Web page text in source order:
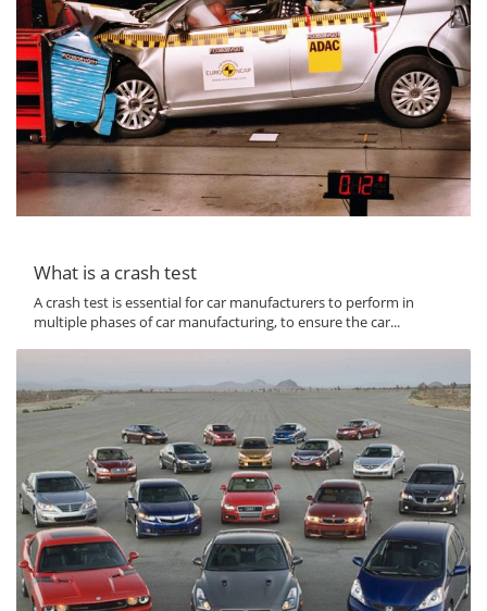
What is a crash test
A crash test is essential for car manufacturers to perform in
multiple phases of car manufacturing, to ensure the car...